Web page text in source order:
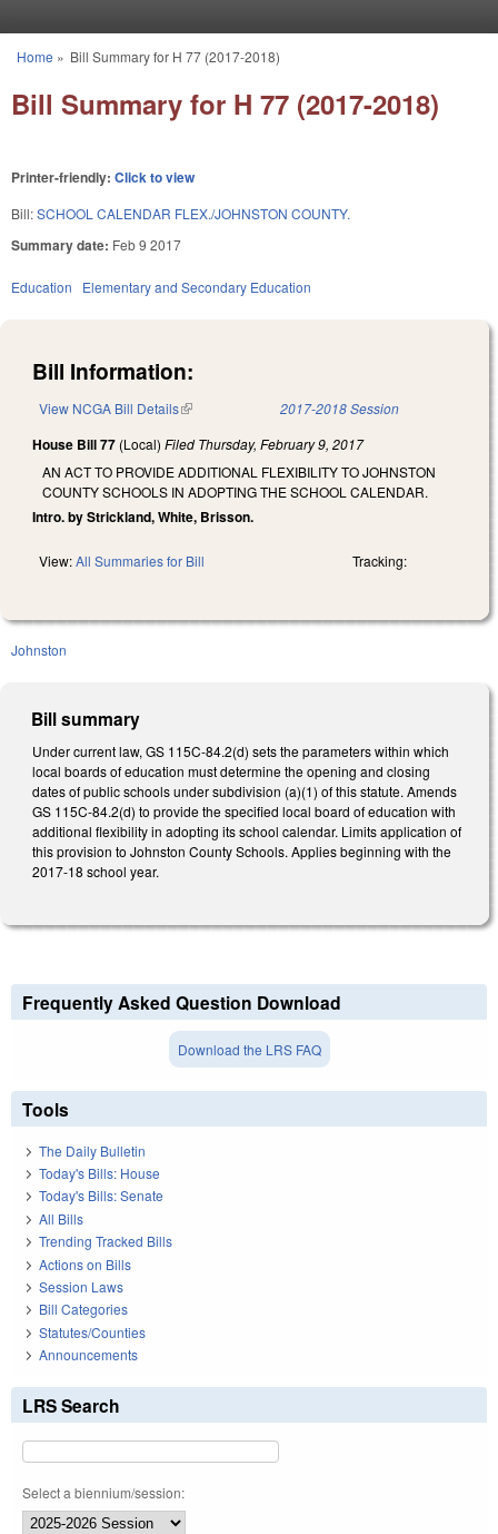
You are here
Home » Bill Summary for H 77 (2017-2018)
Bill Summary for H 77 (2017-2018)
Printer-friendly: Click to view
Bill:SCHOOL CALENDAR FLEX./JOHNSTON COUNTY.
Summary date: Feb 9 2017
Education Elementary and Secondary Education
Bill Information:
View NCGA Bill Details(link is external) 2017-2018 Session
House Bill 77 (Local) Filed Thursday, February 9, 2017
AN ACT TO PROVIDE ADDITIONAL FLEXIBILITY TO JOHNSTON
COUNTY SCHOOLS IN ADOPTING THE SCHOOL CALENDAR.
Intro. by Strickland, White, Brisson.
View:All Summaries for Bill Tracking:
Johnston
Bill summary
Under current law, GS 115C-84.2(d) sets the parameters within which
local boards of education must determine the opening and closing
dates of public schools under subdivision (a)(1) of this statute. Amends
GS 115C-84.2(d) to provide the specified local board of education with
additional flexibility in adopting its school calendar. Limits application of
this provision to Johnston County Schools. Applies beginning with the
2017-18 school year.
Frequently Asked Question Download
Download the LRS FAQ
Tools
The Daily Bulletin
Today's Bills: House
Today's Bills: Senate
All Bills
Trending Tracked Bills
Actions on Bills
Session Laws
Bill Categories
Statutes/Counties
Announcements
LRS Search
Select a biennium/session: